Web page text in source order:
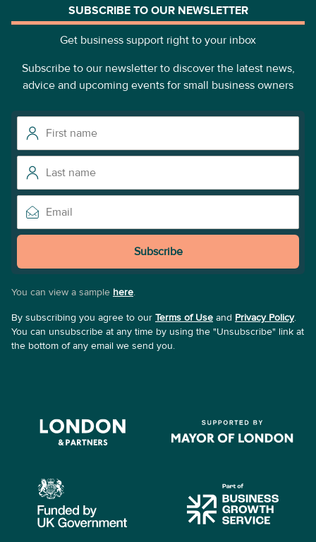
SUBSCRIBE TO OUR NEWSLETTER
Get business support right to your inbox
Subscribe to our newsletter to discover the latest news,
advice and upcoming events for small business owners
Subscribe
You can view a sample here.
By subscribing you agree to our Terms of Use and Privacy Policy.
You can unsubscribe at any time by using the "Unsubscribe" link at
the bottom of any email we send you.